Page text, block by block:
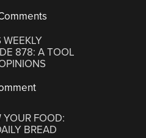
WEEKLY
878: A TOOL
YOUR FOOD:
BREAD